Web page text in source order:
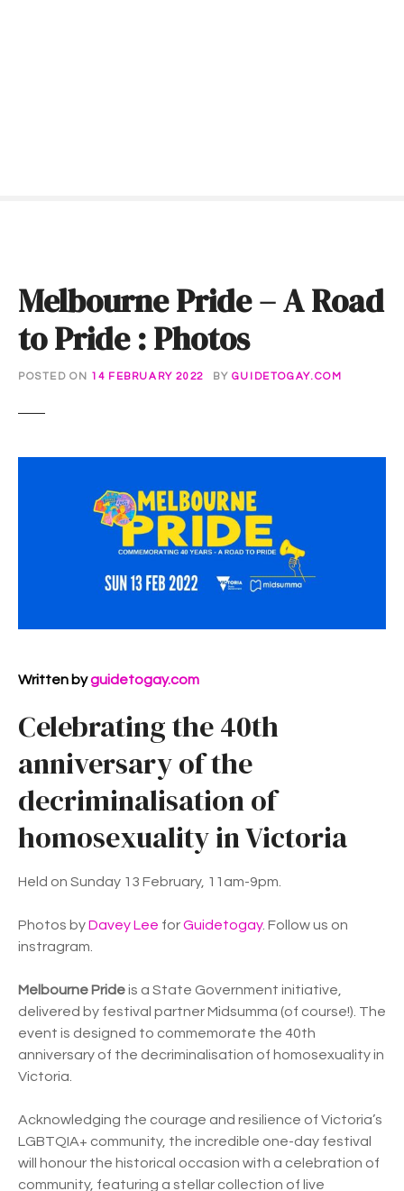
Melbourne Pride – A Road
to Pride : Photos
POSTED ON 14 FEBRUARY 2022 BY GUIDETOGAY.COM
Written byguidetogay.com
Celebrating the 40th
anniversary of the
decriminalisation of
homosexuality in Victoria
Held on Sunday 13 February, 11am-9pm.
Photos byDavey Lee forGuidetogay. Follow us on
instragram.
Melbourne Prideis a State Government initiative,
delivered by festival partner Midsumma (of course!). The
event is designed to commemorate the 40th
anniversary of the decriminalisation of homosexuality in
Victoria.
Acknowledging the courage and resilience of Victoria’s
LGBTQIA+ community, the incredible one-day festival
will honour the historical occasion with a celebration of
community, featuring a stellar collection of live